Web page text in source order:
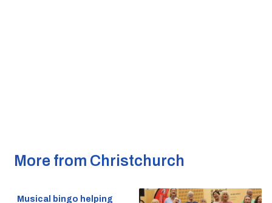
More from Christchurch
Musical bingo helping